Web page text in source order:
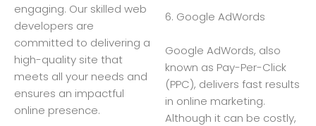
engaging. Our skilled web
developers are
committed to delivering a
high-quality site that
meets all your needs and
ensures an impactful
online presence.
6. Google AdWords
Google AdWords, also
known as Pay-Per-Click
(PPC), delivers fast results
in online marketing.
Although it can be costly,